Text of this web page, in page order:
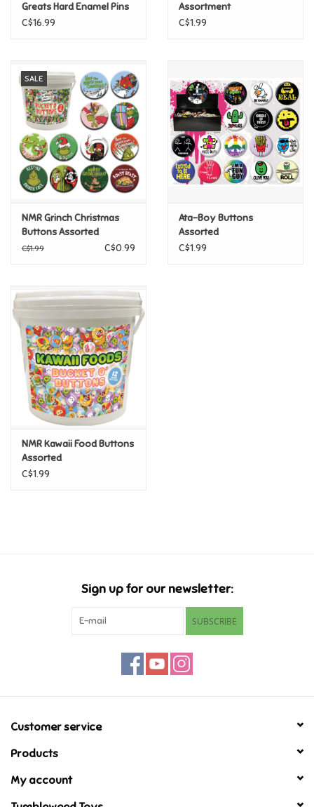
Construction Toys
Dress-up & Cosmetics
Figurines/Schleich
Funko/Loungefly
Gifts For Adults
Home Learning
House & Home
Infants & Toddlers
Backpacks, Purses & Wallets
Puzzles
Greats Hard Enamel Pins
C$16.99
Assortment
C$1.99
SALE
NMR Grinch Christmas
Buttons Assorted
CLEARANCE FINAL SALE
C$1.99 C$0.99
Ata-Boy Buttons
Assorted
C$1.99
NMR Kawaii Food Buttons
Assorted
C$1.99
Sign up for our newsletter:
SUBSCRIBE
Customer service
Products
My account